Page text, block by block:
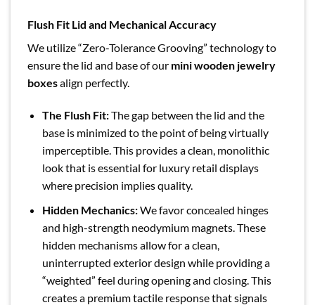
Flush Fit Lid and Mechanical Accuracy
We utilize “Zero-Tolerance Grooving” technology to
ensure the lid and base of our mini wooden jewelry
boxesalign perfectly.
The Flush Fit:The gap between the lid and the
base is minimized to the point of being virtually
imperceptible. This provides a clean, monolithic
look that is essential for luxury retail displays
where precision implies quality.
Hidden Mechanics:We favor concealed hinges
and high-strength neodymium magnets. These
hidden mechanisms allow for a clean,
uninterrupted exterior design while providing a
“weighted” feel during opening and closing. This
creates a premium tactile response that signals